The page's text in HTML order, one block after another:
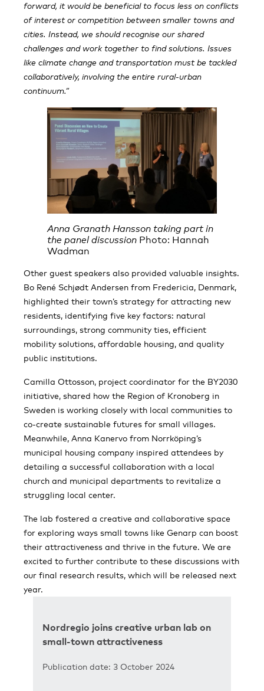
forward, it would be beneficial to focus less on conflicts
of interest or competition between smaller towns and
cities. Instead, we should recognise our shared
challenges and work together to find solutions. Issues
like climate change and transportation must be tackled
collaboratively, involving the entire rural-urban
continuum.”
Anna Granath Hansson taking part in
the panel discussion Photo: Hannah
Wadman
Other guest speakers also provided valuable insights.
Bo René Schjødt Andersen from Fredericia, Denmark,
highlighted their town’s strategy for attracting new
residents, identifying five key factors: natural
surroundings, strong community ties, efficient
mobility solutions, affordable housing, and quality
public institutions.
Camilla Ottosson, project coordinator for the BY2030
initiative, shared how the Region of Kronoberg in
Sweden is working closely with local communities to
co-create sustainable futures for small villages.
Meanwhile, Anna Kanervo from Norrköping’s
municipal housing company inspired attendees by
detailing a successful collaboration with a local
church and municipal departments to revitalize a
struggling local center.
The lab fostered a creative and collaborative space
for exploring ways small towns like Genarp can boost
their attractiveness and thrive in the future. We are
excited to further contribute to these discussions with
our final research results, which will be released next
year.
Nordregio joins creative urban lab on
small-town attractiveness
Publication date: 3 October 2024